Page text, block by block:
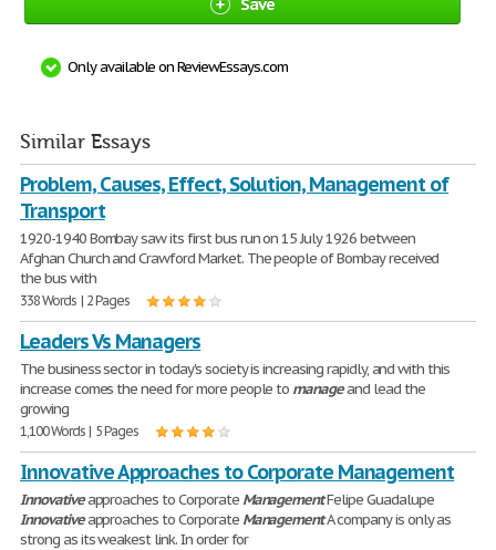
Only available on ReviewEssays.com
Similar Essays
Problem, Causes, Effect, Solution, Management of
Transport
1920-1940 Bombay saw its first bus run on 15 July 1926 between
Afghan Church and Crawford Market. The people of Bombay received
the bus with
338 Words | 2 Pages
Leaders Vs Managers
The business sector in today's society is increasing rapidly, and with this
increase comes the need for more people to manageand lead the
growing
1,100 Words | 5 Pages
Innovative Approaches to Corporate Management
Innovativeapproaches to Corporate ManagementFelipe Guadalupe
Innovativeapproaches to Corporate ManagementA company is only as
strong as its weakest link. In order for